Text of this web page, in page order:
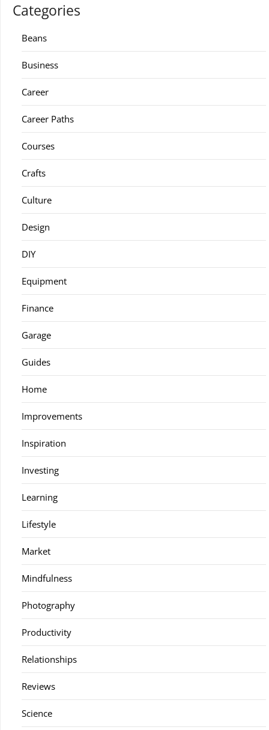
Categories
Beans
Business
Career
Career Paths
Courses
Crafts
Culture
Design
DIY
Equipment
Finance
Garage
Guides
Home
Improvements
Inspiration
Investing
Learning
Lifestyle
Market
Mindfulness
Photography
Productivity
Relationships
Reviews
Science